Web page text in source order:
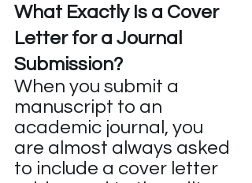
What Exactly Is a Cover
Letter for a Journal
Submission?
When you submit a
manuscript to an
academic journal, you
are almost always asked
to include a cover letter